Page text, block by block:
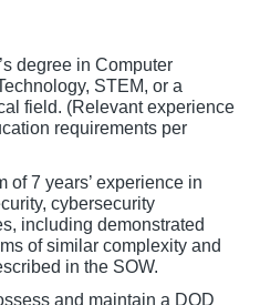
degree in Computer
STEM, or a
field. (Relevant experience
requirements per
of 7 years’ experience in
cybersecurity
including demonstrated
of similar complexity and
in the SOW.
and maintain a DOD